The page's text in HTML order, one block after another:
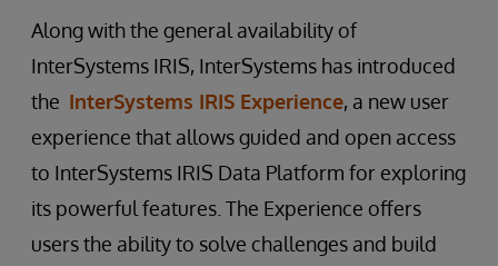
Along with the general availability of
InterSystems IRIS, InterSystems has introduced
the InterSystems IRIS Experience, a new user
experience that allows guided and open access
to InterSystems IRIS Data Platform for exploring
its powerful features. The Experience offers
users the ability to solve challenges and build